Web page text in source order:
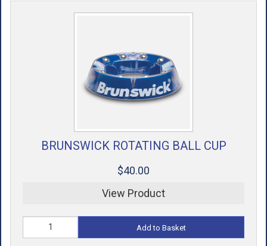
BRUNSWICK ROTATING BALL CUP
$40.00
View Product
Add to Basket